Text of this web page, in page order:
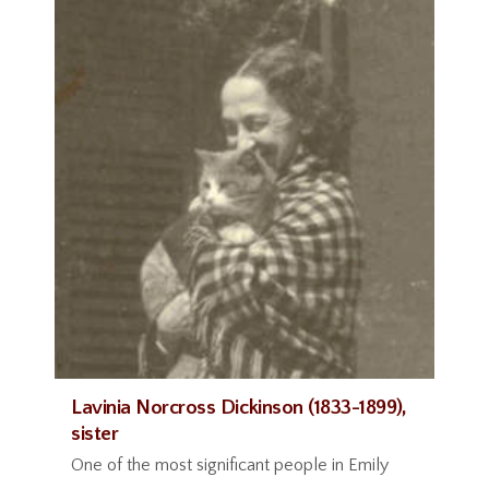
Lavinia Norcross Dickinson (1833-1899),
sister
One of the most significant people in Emily